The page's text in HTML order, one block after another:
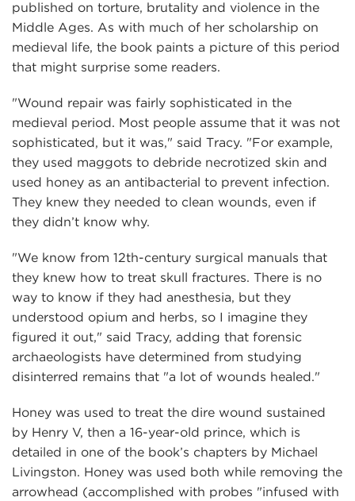
published on torture, brutality and violence in the
Middle Ages. As with much of her scholarship on
medieval life, the book paints a picture of this period
that might surprise some readers.
"Wound repair was fairly sophisticated in the
medieval period. Most people assume that it was not
sophisticated, but it was," said Tracy. "For example,
they used maggots to debride necrotized skin and
used honey as an antibacterial to prevent infection.
They knew they needed to clean wounds, even if
they didn’t know why.
"We know from 12th-century surgical manuals that
they knew how to treat skull fractures. There is no
way to know if they had anesthesia, but they
understood opium and herbs, so I imagine they
figured it out," said Tracy, adding that forensic
archaeologists have determined from studying
disinterred remains that "a lot of wounds healed."
Honey was used to treat the dire wound sustained
by Henry V, then a 16-year-old prince, which is
detailed in one of the book’s chapters by Michael
Livingston. Honey was used both while removing the
arrowhead (accomplished with probes "infused with